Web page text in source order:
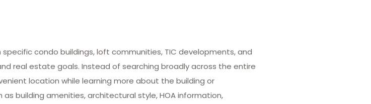
condo buildings, loft communities, TIC developments, and
real estate goals. Instead of searching broadly across the entire
location while learning more about the building or
building amenities, architectural style, HOA information,